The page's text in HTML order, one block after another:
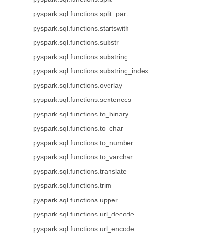
pyspark.sql.functions.split_part
pyspark.sql.functions.startswith
pyspark.sql.functions.substr
pyspark.sql.functions.substring
pyspark.sql.functions.substring_index
pyspark.sql.functions.overlay
pyspark.sql.functions.sentences
pyspark.sql.functions.to_binary
pyspark.sql.functions.to_char
pyspark.sql.functions.to_number
pyspark.sql.functions.to_varchar
pyspark.sql.functions.translate
pyspark.sql.functions.trim
pyspark.sql.functions.upper
pyspark.sql.functions.url_decode
pyspark.sql.functions.url_encode